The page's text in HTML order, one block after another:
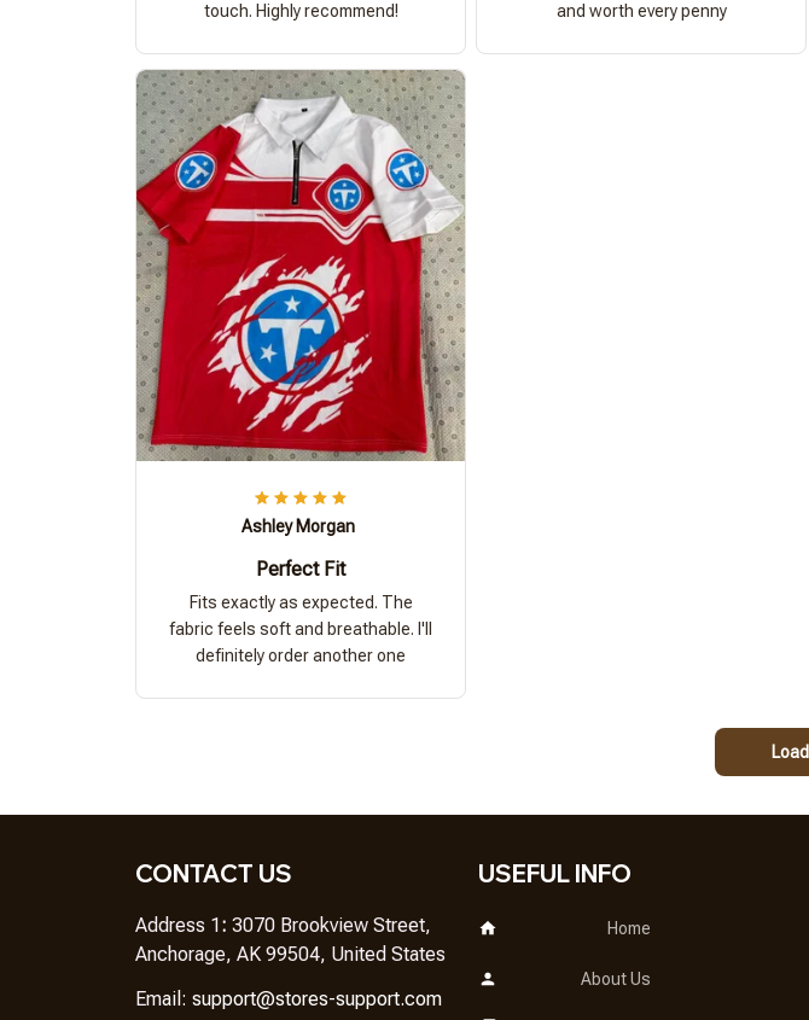
touch. Highly recommend!
and worth every penny
Ashley Morgan
Perfect Fit
Fits exactly as expected. The
fabric feels soft and breathable. I'll
definitely order another one
CONTACT US
Address 1: 3070 Brookview Street,
Anchorage, AK 99504, United States
Email: support@stores-support.com
USEFUL INFO
Home
About Us